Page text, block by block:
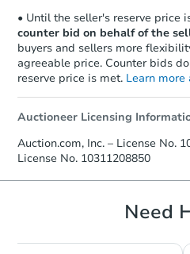
• Until the seller's reserve price
counter bid on behalf of the
buyers and sellers more
agreeable price. Counter bids
reserve price is met. Learn more
Auctioneer Licensing
Auction.com, Inc. – License No.
License No. 10311208850
Need